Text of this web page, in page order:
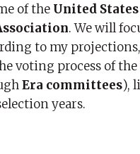
of the United
. We will
to my
voting process of the
Era committees),
years.